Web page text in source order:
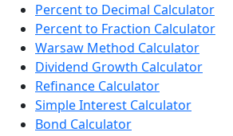
Percent to Decimal Calculator
Percent to Fraction Calculator
Warsaw Method Calculator
Dividend Growth Calculator
Refinance Calculator
Simple Interest Calculator
Bond Calculator